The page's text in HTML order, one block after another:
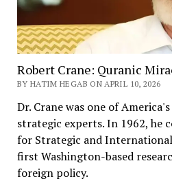
Robert Crane: Quranic
BY HATIM HEGAB ON APRIL 10, 2026
Dr. Crane was one of
strategic experts. In 1962, he
for Strategic and International
first Washington-based
foreign policy.